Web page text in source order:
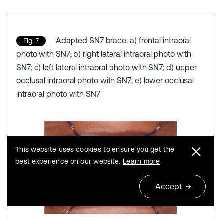
Fig. 7
Adapted SN7 brace: a) frontal intraoral
photo with SN7; b) right lateral intraoral photo with
SN7; c) left lateral intraoral photo with SN7; d) upper
occlusal intraoral photo with SN7; e) lower occlusal
intraoral photo with SN7
This website uses cookies to ensure you get the
best experience on our website. Learn more
Accept